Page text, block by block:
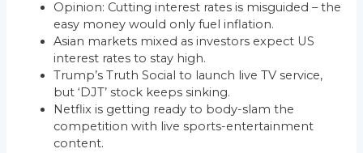
Opinion: Cutting interest rates is misguided – the
easy money would only fuel inflation.
Asian markets mixed as investors expect US
interest rates to stay high.
Trump’s Truth Social to launch live TV service,
but ‘DJT’ stock keeps sinking.
Netflix is getting ready to body-slam the
competition with live sports-entertainment
content.